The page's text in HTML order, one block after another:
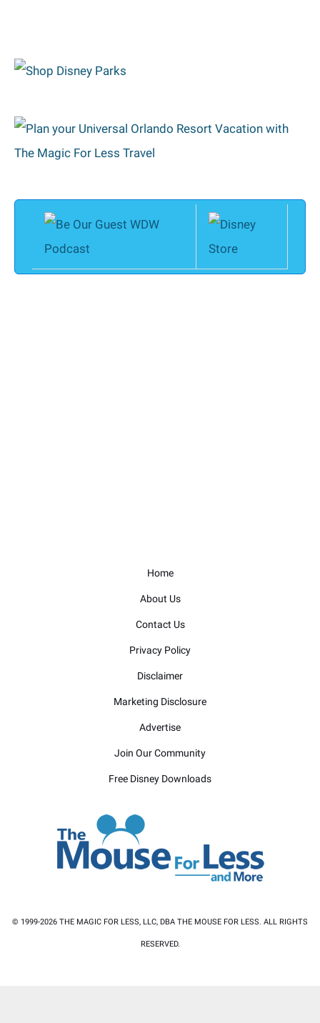
Home
About Us
Contact Us
Privacy Policy
Disclaimer
Marketing Disclosure
Advertise
Join Our Community
Free Disney Downloads
© 1999-2026 THE MAGIC FOR LESS, LLC, DBA THE MOUSE FOR LESS. ALL RIGHTS
RESERVED.